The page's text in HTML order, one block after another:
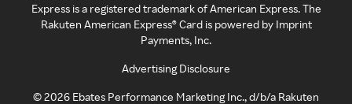
Express is a registered trademark of American Express. The
Rakuten American Express® Card is powered by Imprint
Payments, Inc.
Advertising Disclosure
©2026 Ebates Performance Marketing Inc., d/b/a Rakuten